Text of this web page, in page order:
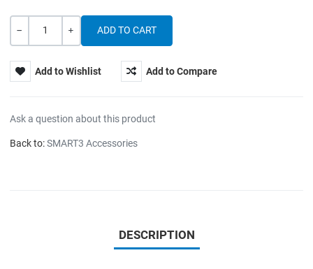
Quantity
Add to Wishlist Add to Compare
Ask a question about this product
Back to:SMART3 Accessories
DESCRIPTION